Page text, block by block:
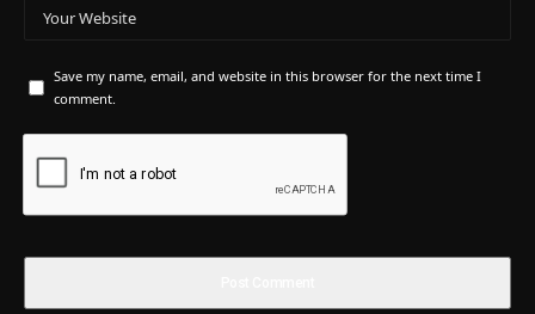
Save my name, email, and website in this browser for the next time I
comment.